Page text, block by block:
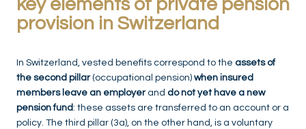
key elements of private pension
provision in Switzerland
In Switzerland, vested benefits correspond to the assets of
the second pillar(occupational pension) when insured
members leave an employerand do not yet have a new
pension fund: these assets are transferred to an account or a
policy. The third pillar (3a), on the other hand, is a voluntary